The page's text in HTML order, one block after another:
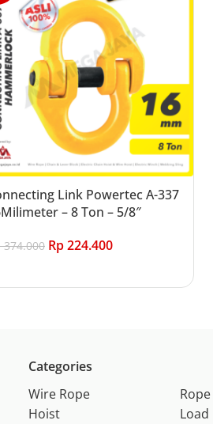
Link Powertec A-337
– 8 Ton – 5/8″
374.000 Rp224.400
Categories
Wire Rope
Hoist
Rope